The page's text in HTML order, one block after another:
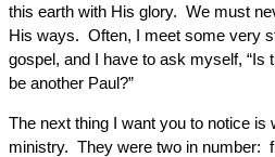
this earth with His glory. We must
His ways. Often, I meet some very
gospel, and I have to ask myself, “Is
be another Paul?”
The next thing I want you to notice is
ministry. They were two in number: